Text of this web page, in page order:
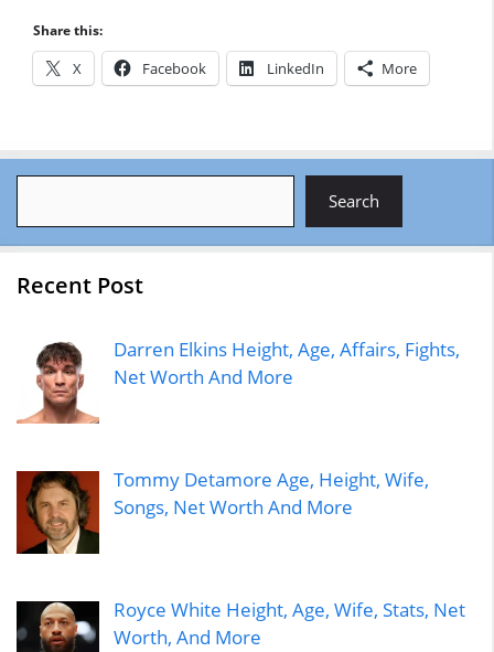
Share this:
X Facebook LinkedIn More
Search
Recent Post
Darren Elkins Height, Age, Affairs, Fights,
Net Worth And More
Tommy Detamore Age, Height, Wife,
Songs, Net Worth And More
Royce White Height, Age, Wife, Stats, Net
Worth, And More